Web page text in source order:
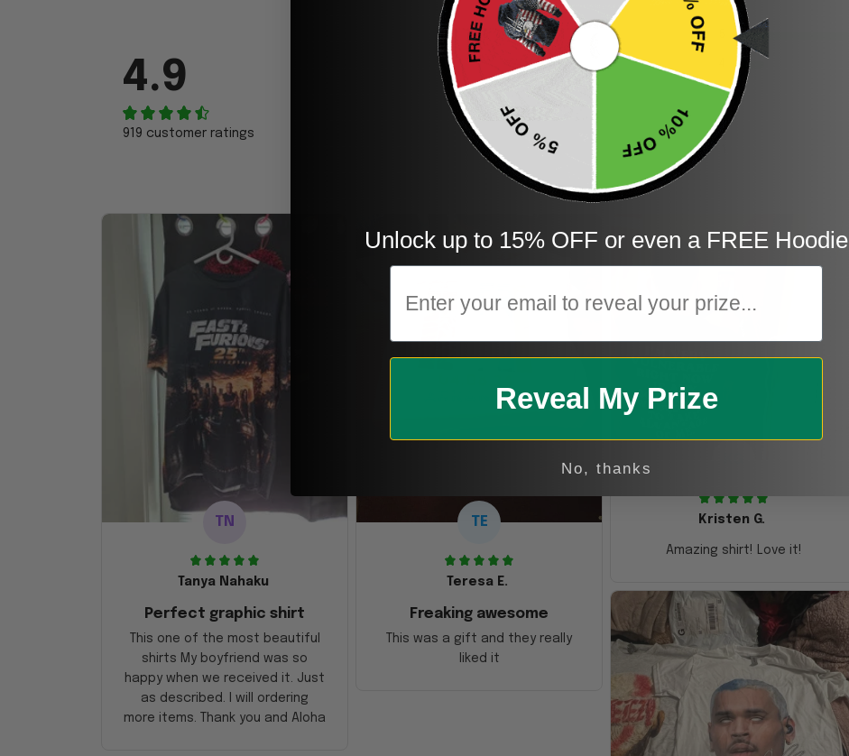
4.9
919 customer ratings
3
2
TN
Tanya Nahaku
Perfect graphic shirt
This one of the most beautiful
shirts My boyfriend was so
happy when we received it. Just
as described. I will ordering
more items. Thank you and Aloha
TE
Teresa E.
Freaking awesome
This was a gift and they really
liked it
Kristen G.
Amazing shirt! Love it!
Unlock up to 15% OFF or even a FREE Hoodie
Email
Reveal My Prize
No, thanks